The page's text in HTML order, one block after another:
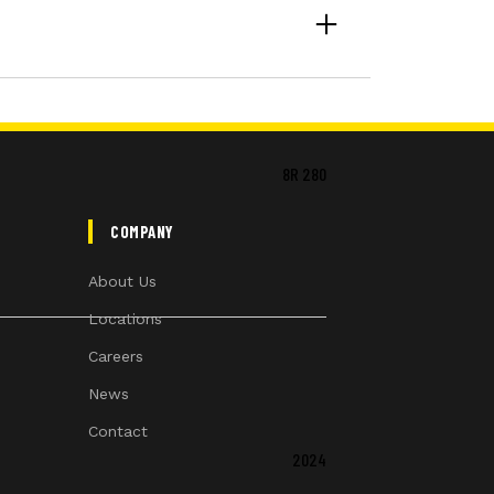
8R 280
2024
COMPANY
About Us
Locations
Careers
News
Contact